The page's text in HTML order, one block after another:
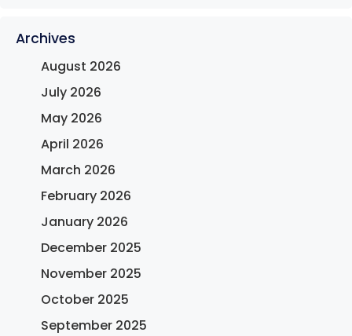
Archives
August 2026
July 2026
May 2026
April 2026
March 2026
February 2026
January 2026
December 2025
November 2025
October 2025
September 2025